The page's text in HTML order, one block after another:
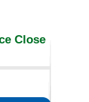
Close